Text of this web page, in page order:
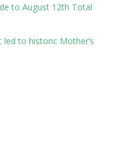
to August 12th Total
to historic Mother’s